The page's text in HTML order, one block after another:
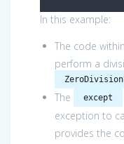
In this example:
The code
perform a
The
except
exception to
provides the